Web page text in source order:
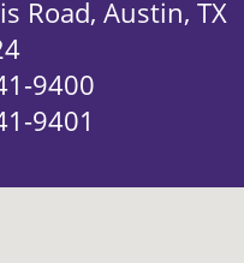
Road, Austin, TX
9400
9401